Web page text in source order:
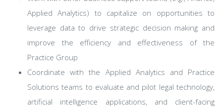
Applied Analytics) to capitalize on opportunities to
leverage data to drive strategic decision making and
improve the efficiency and effectiveness of the
Practice Group
Coordinate with the Applied Analytics and Practice
Solutions teams to evaluate and pilot legal technology,
artificial intelligence applications, and client-facing